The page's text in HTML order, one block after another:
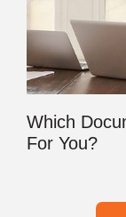
Which
For You?